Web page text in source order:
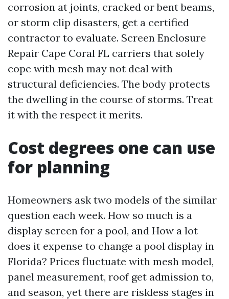
corrosion at joints, cracked or bent beams,
or storm clip disasters, get a certified
contractor to evaluate. Screen Enclosure
Repair Cape Coral FL carriers that solely
cope with mesh may not deal with
structural deficiencies. The body protects
the dwelling in the course of storms. Treat
it with the respect it merits.
Cost degrees one can use
for planning
Homeowners ask two models of the similar
question each week. How so much is a
display screen for a pool, and How a lot
does it expense to change a pool display in
Florida? Prices fluctuate with mesh model,
panel measurement, roof get admission to,
and season, yet there are riskless stages in